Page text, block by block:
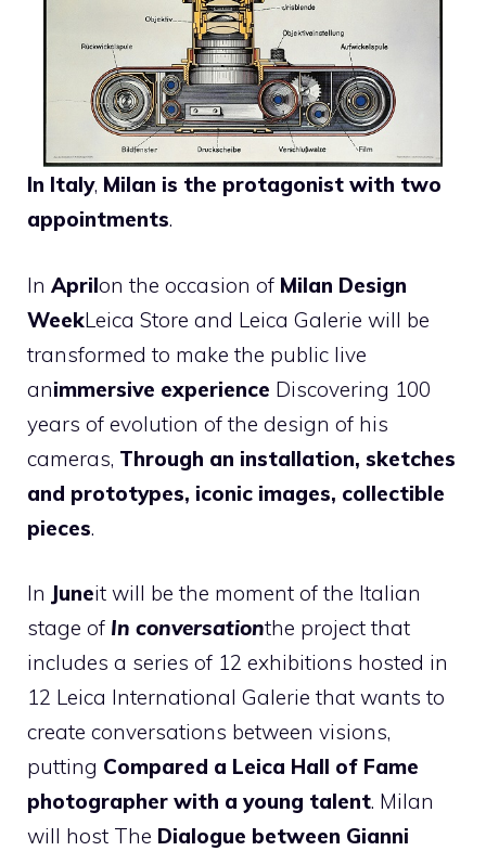
In Italy, Milan is the protagonist with two
appointments.
In Aprilon the occasion of Milan Design
WeekLeica Store and Leica Galerie will be
transformed to make the public live
animmersive experience Discovering 100
years of evolution of the design of his
cameras, Through an installation, sketches
and prototypes, iconic images, collectible
pieces.
In Juneit will be the moment of the Italian
stage of In conversationthe project that
includes a series of 12 exhibitions hosted in
12 Leica International Galerie that wants to
create conversations between visions,
putting Compared a Leica Hall of Fame
photographer with a young talent. Milan
will host The Dialogue between Gianni